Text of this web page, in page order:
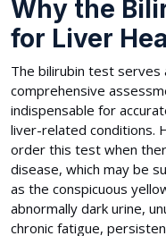
Why the
for Liver
The bilirubin test serves
comprehensive
indispensable for
liver-related conditions.
order this test when
disease, which may be
as the conspicuous
abnormally dark urine,
chronic fatigue,